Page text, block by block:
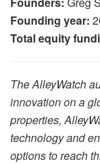
Founding year:
Total equity
The AlleyWatch
innovation on a
properties,
technology and
options to reach